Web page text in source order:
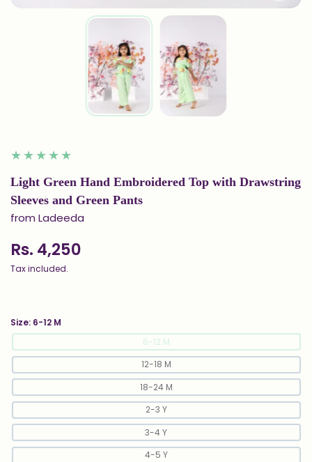
Light Green Hand Embroidered Top with Drawstring
Sleeves and Green Pants
from Ladeeda
Rs. 4,250
Tax included.
Size: 6-12 M
6-12 M
12-18 M
18-24 M
2-3 Y
3-4 Y
4-5 Y